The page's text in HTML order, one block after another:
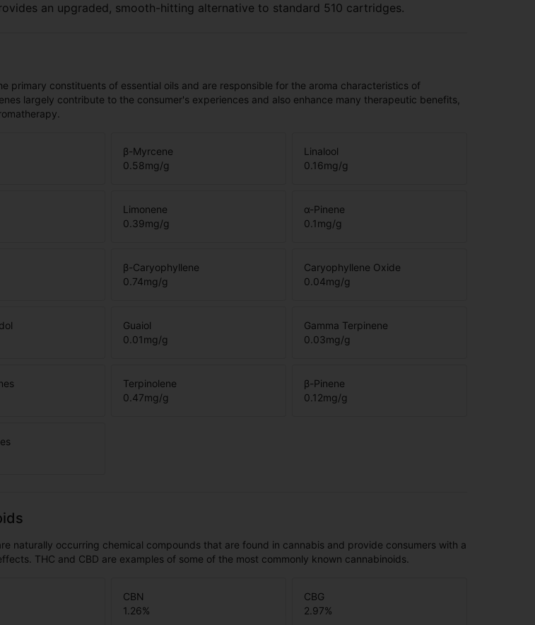
an upgraded, smooth-hitting alternative to standard 510 cartridges.
primary constituents of essential oils and are responsible for the aroma characteristics of
largely contribute to the consumer's experiences and also enhance many therapeutic benefits,
β-Myrcene
0.58mg/g
Linalool
0.16mg/g
Limonene
0.39mg/g
α-Pinene
0.1mg/g
β-Caryophyllene
0.74mg/g
Caryophyllene Oxide
0.04mg/g
Guaiol
0.01mg/g
Gamma Terpinene
0.03mg/g
Terpinolene
0.47mg/g
β-Pinene
0.12mg/g
naturally occurring chemical compounds that are found in cannabis and provide consumers with a
THC and CBD are examples of some of the most commonly known cannabinoids.
CBN
1.26%
CBG
2.97%